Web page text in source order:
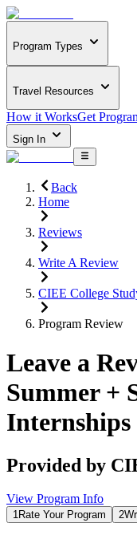
Program Types
Travel Resources
How it WorksGet
Sign In
Back
Home
Reviews
Write A Review
CIEE College
Program Review
Leave a
Summer +
Internships
Provided by
View Program Info
1Rate Your Program 2